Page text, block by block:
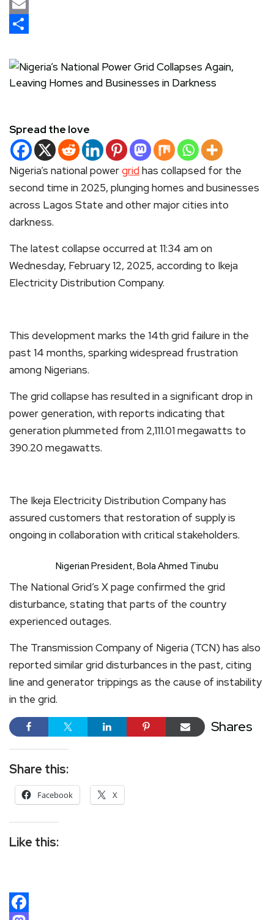
Mastodon
Email
Spread the love
Nigeria’s national powergridhas collapsed for the
second time in 2025, plunging homes and businesses
across Lagos State and other major cities into
darkness.
The latest collapse occurred at 11:34 am on
Wednesday, February 12, 2025, according to Ikeja
Electricity Distribution Company.
This development marks the 14th grid failure in the
past 14 months, sparking widespread frustration
among Nigerians.
The grid collapse has resulted in a significant drop in
power generation, with reports indicating that
generation plummeted from 2,111.01 megawatts to
390.20 megawatts.
The Ikeja Electricity Distribution Company has
assured customers that restoration of supply is
ongoing in collaboration with critical stakeholders.
Nigerian President, Bola Ahmed Tinubu
The National Grid’s X page confirmed the grid
disturbance, stating that parts of the country
experienced outages.
The Transmission Company of Nigeria (TCN) has also
reported similar grid disturbances in the past, citing
line and generator trippings as the cause of instability
in the grid.
Shares
Share this:
Facebook X
Like this: